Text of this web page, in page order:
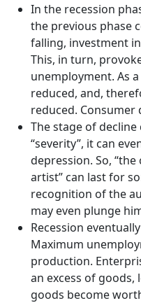
In the recession
the previous phase
falling, investment
This, in turn,
unemployment. As
reduced, and,
reduced. Consumer
The stage of
“severity”, it can
depression. So,
artist” can last for
recognition of the
may even plunge
Recession
Maximum
production.
an excess of
goods become